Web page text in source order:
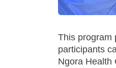
This program
participants
Ngora Health